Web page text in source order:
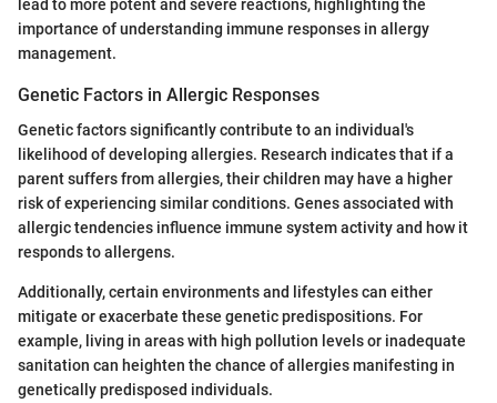
lead to more potent and severe reactions, highlighting the
importance of understanding immune responses in allergy
management.
Genetic Factors in Allergic Responses
Genetic factors significantly contribute to an individual's
likelihood of developing allergies. Research indicates that if a
parent suffers from allergies, their children may have a higher
risk of experiencing similar conditions. Genes associated with
allergic tendencies influence immune system activity and how it
responds to allergens.
Additionally, certain environments and lifestyles can either
mitigate or exacerbate these genetic predispositions. For
example, living in areas with high pollution levels or inadequate
sanitation can heighten the chance of allergies manifesting in
genetically predisposed individuals.